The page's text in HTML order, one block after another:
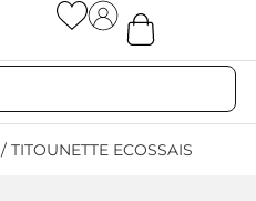
/ TITOUNETTE ECOSSAIS